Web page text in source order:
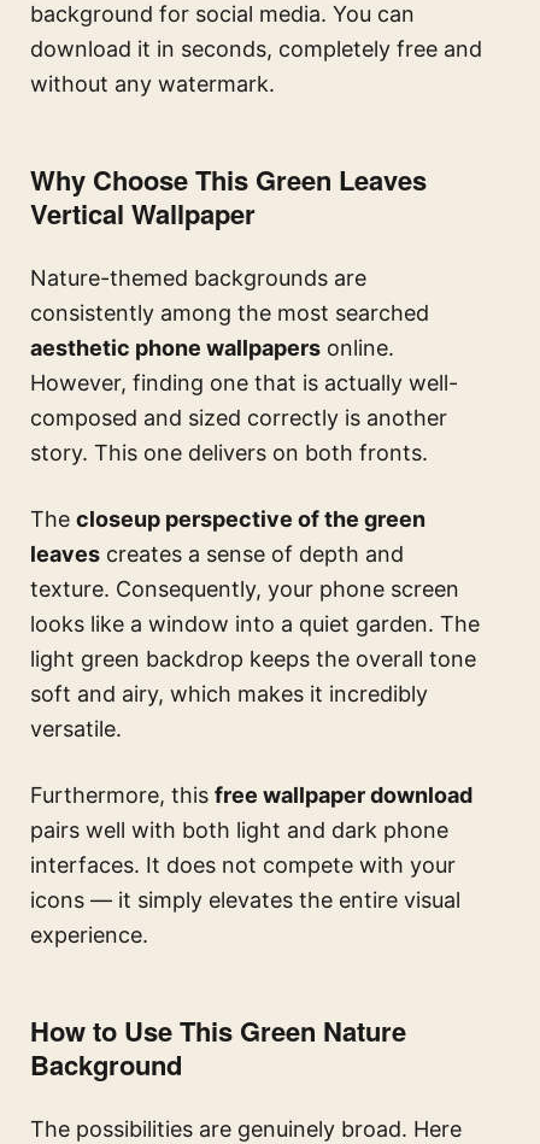
background for social media. You can
download it in seconds, completely free and
without any watermark.
Why Choose This Green Leaves
Vertical Wallpaper
Nature-themed backgrounds are
consistently among the most searched
aesthetic phone wallpapers online.
However, finding one that is actually well-
composed and sized correctly is another
story. This one delivers on both fronts.
The closeup perspective of the green
leaves creates a sense of depth and
texture. Consequently, your phone screen
looks like a window into a quiet garden. The
light green backdrop keeps the overall tone
soft and airy, which makes it incredibly
versatile.
Furthermore, this free wallpaper download
pairs well with both light and dark phone
interfaces. It does not compete with your
icons — it simply elevates the entire visual
experience.
How to Use This Green Nature
Background
The possibilities are genuinely broad. Here